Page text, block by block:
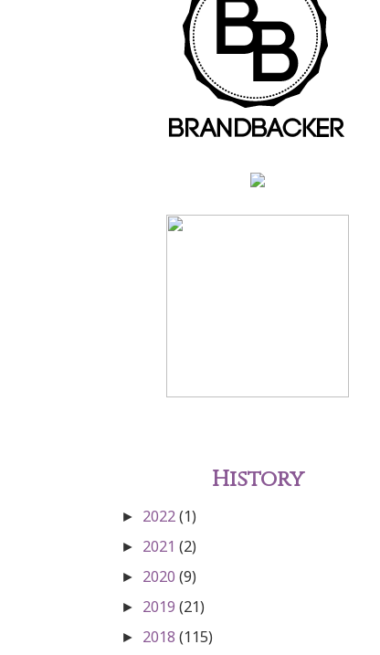
History
► 2022(1)
► 2021 (2)
► 2020 (9)
► 2019 (21)
► 2018 (115)